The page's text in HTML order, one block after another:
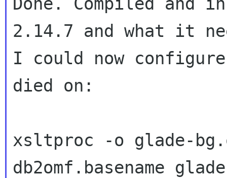
2.14.7 and what it
I could now
died on:
xsltproc -o glade-
db2omf.basename